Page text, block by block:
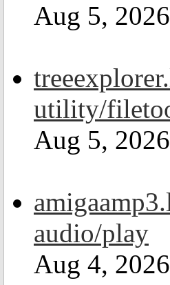
Aug 5, 2026
utility/
Aug 5, 2026
audio/play
Aug 4, 2026